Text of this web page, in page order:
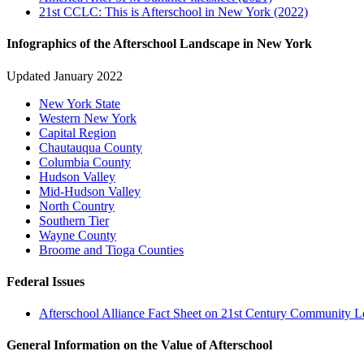
21st CCLC: This is Afterschool in New York (2022)
Infographics of the Afterschool Landscape in New York
Updated January 2022
New York State
Western New York
Capital Region
Chautauqua County
Columbia County
Hudson Valley
Mid-Hudson Valley
North Country
Southern Tier
Wayne County
Broome and Tioga Counties
Federal Issues
Afterschool Alliance Fact Sheet on 21st Century Community
General Information on the Value of Afterschool